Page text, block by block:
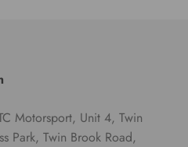
Motorsport, Unit 4, Twin
Park, Twin Brook Road,